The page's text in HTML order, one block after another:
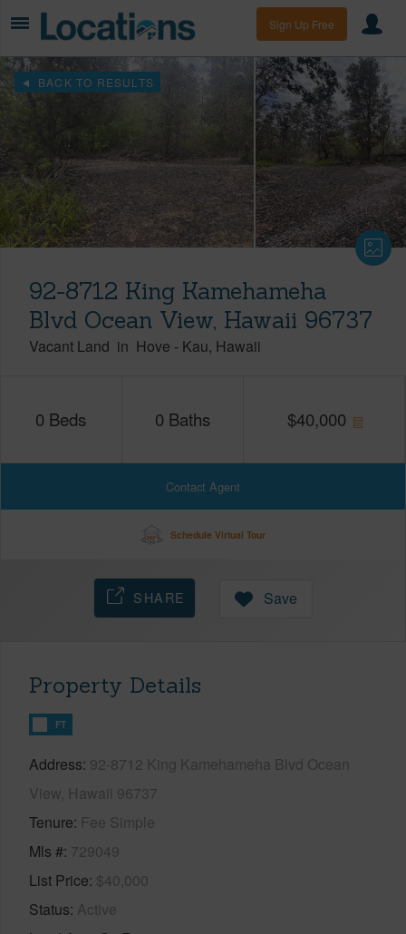
Sign Up Free
BACK TO RESULTS
92-8712 King Kamehameha
Blvd Ocean View, Hawaii 96737
Vacant Land in Hove - Kau Hawaii
0 Beds 0 Baths $40,000
Contact Agent
Schedule Virtual Tour
SHARE Save
Property Details
FT
Address 92-8712 King Kamehameha Blvd Ocean
View, Hawaii 96737
Tenure Fee Simple
Mls # 729049
List Price $40,000
Status Active